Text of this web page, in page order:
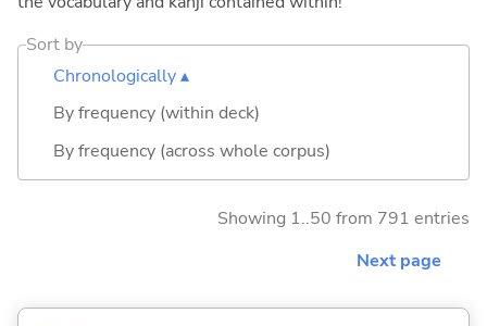
Sort by
Chronologically ▴
By frequency (within deck)
By frequency (across whole corpus)
Showing 1..50 from 791 entries
Next page